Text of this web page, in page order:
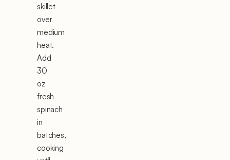
skillet
over
medium
heat.
Add
30
oz
fresh
spinach
in
batches,
cooking